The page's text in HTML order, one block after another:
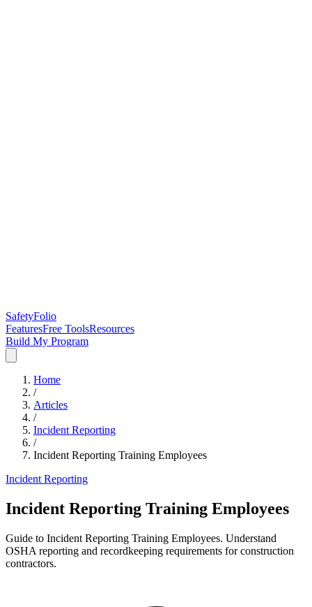
SafetyFolio
FeaturesFree ToolsResources
Build My Program
Home
/
Articles
/
Incident Reporting
/
Incident Reporting Training Employees
Incident Reporting
Incident Reporting Training Employees
Guide to Incident Reporting Training Employees. Understand
OSHA reporting and recordkeeping requirements for construction
contractors.